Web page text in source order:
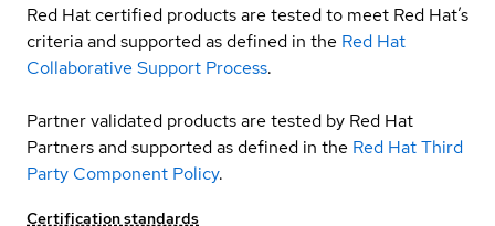
Red Hat certified products are tested to meet Red Hat’s
criteria and supported as defined in the Red Hat
Collaborative Support Process.
Partner validated products are tested by Red Hat
Partners and supported as defined in the Red Hat Third
Party Component Policy.
Certification standards